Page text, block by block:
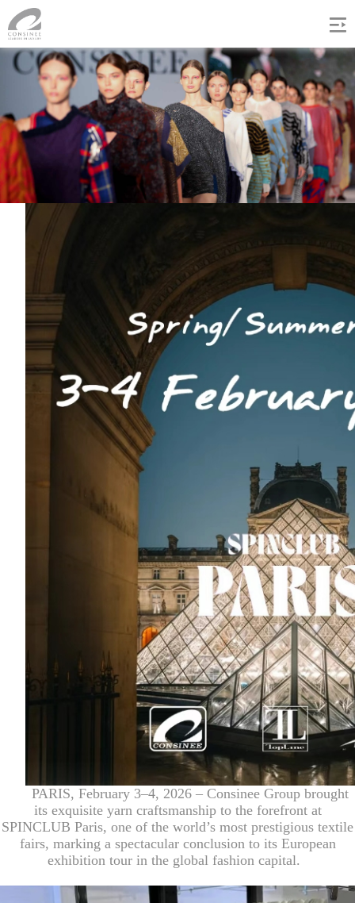
PARIS, February 3–4, 2026 – Consinee Group brought
its exquisite yarn craftsmanship to the forefront at
SPINCLUB Paris, one of the world’s most prestigious textile
fairs, marking a spectacular conclusion to its European
exhibition tour in the global fashion capital.